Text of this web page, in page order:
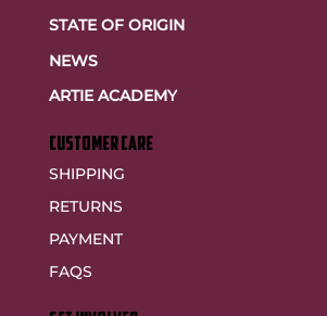
STATE OF ORIGIN
NEWS
ARTIE ACADEMY
customer care
SHIPPING
RETURNS
PAYMENT
FAQS